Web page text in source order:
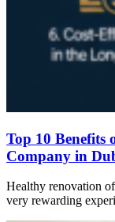
Top 10 Benefits
Company in
Healthy renovation
very rewarding